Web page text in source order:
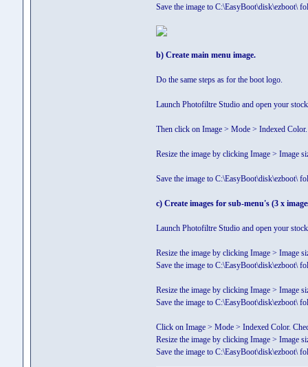
Save the image to C:\EasyBoot\disk\ezboot\
b) Create main menu image.
Do the same steps as for the boot logo.
Launch Photofiltre Studio and open your
Then click on Image > Mode > Indexed
Resize the image by clicking Image > Image
Save the image to C:\EasyBoot\disk\ezboot\
c) Create images for sub-menu's (3 x
Launch Photofiltre Studio and open your
Resize the image by clicking Image > Image
Save the image to C:\EasyBoot\disk\ezboot\
Resize the image by clicking Image > Image
Save the image to C:\EasyBoot\disk\ezboot\
Click on Image > Mode > Indexed Color.
Resize the image by clicking Image > Image
Save the image to C:\EasyBoot\disk\ezboot\